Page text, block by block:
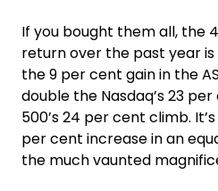
If you bought them all, the
return over the past year
the 9 per cent gain in the
double the Nasdaq’s 23
500’s 24 per cent climb.
per cent increase in an
the much vaunted